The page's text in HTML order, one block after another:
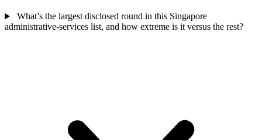
What’s the largest disclosed round in this Singapore
administrative-services list, and how extreme is it versus the rest?